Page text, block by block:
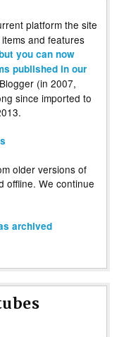
platform the site
and features
you can now
published in our
(in 2007,
since imported to
older versions of
offline. We continue
archived